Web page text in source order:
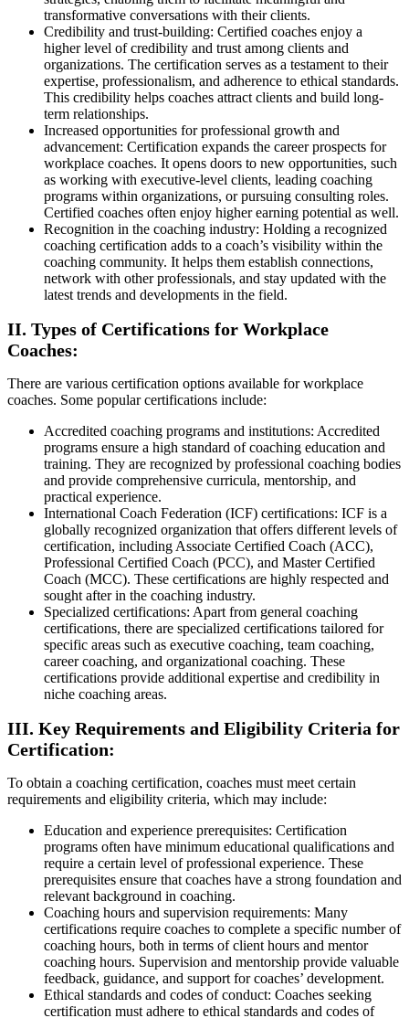
transformative conversations with their clients.
Credibility and trust-building: Certified coaches enjoy a
higher level of credibility and trust among clients and
organizations. The certification serves as a testament to their
expertise, professionalism, and adherence to ethical standards.
This credibility helps coaches attract clients and build long-
term relationships.
Increased opportunities for professional growth and
advancement: Certification expands the career prospects for
workplace coaches. It opens doors to new opportunities, such
as working with executive-level clients, leading coaching
programs within organizations, or pursuing consulting roles.
Certified coaches often enjoy higher earning potential as well.
Recognition in the coaching industry: Holding a recognized
coaching certification adds to a coach’s visibility within the
coaching community. It helps them establish connections,
network with other professionals, and stay updated with the
latest trends and developments in the field.
II. Types of Certifications for Workplace
Coaches:
There are various certification options available for workplace
coaches. Some popular certifications include:
Accredited coaching programs and institutions: Accredited
programs ensure a high standard of coaching education and
training. They are recognized by professional coaching bodies
and provide comprehensive curricula, mentorship, and
practical experience.
International Coach Federation (ICF) certifications: ICF is a
globally recognized organization that offers different levels of
certification, including Associate Certified Coach (ACC),
Professional Certified Coach (PCC), and Master Certified
Coach (MCC). These certifications are highly respected and
sought after in the coaching industry.
Specialized certifications: Apart from general coaching
certifications, there are specialized certifications tailored for
specific areas such as executive coaching, team coaching,
career coaching, and organizational coaching. These
certifications provide additional expertise and credibility in
niche coaching areas.
III. Key Requirements and Eligibility Criteria for
Certification:
To obtain a coaching certification, coaches must meet certain
requirements and eligibility criteria, which may include:
Education and experience prerequisites: Certification
programs often have minimum educational qualifications and
require a certain level of professional experience. These
prerequisites ensure that coaches have a strong foundation and
relevant background in coaching.
Coaching hours and supervision requirements: Many
certifications require coaches to complete a specific number of
coaching hours, both in terms of client hours and mentor
coaching hours. Supervision and mentorship provide valuable
feedback, guidance, and support for coaches’ development.
Ethical standards and codes of conduct: Coaches seeking
certification must adhere to ethical standards and codes of